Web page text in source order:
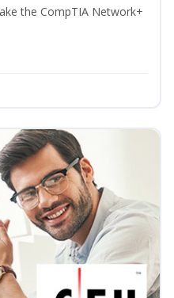
the CompTIA Network+